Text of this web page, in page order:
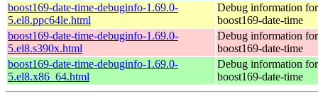
boost169-date-time-debuginfo-1.69.0-
5.el8.ppc64le.html
Debug information
boost169-date-time
boost169-date-time-debuginfo-1.69.0-
5.el8.s390x.html
Debug information
boost169-date-time
boost169-date-time-debuginfo-1.69.0-
5.el8.x86_64.html
Debug information
boost169-date-time